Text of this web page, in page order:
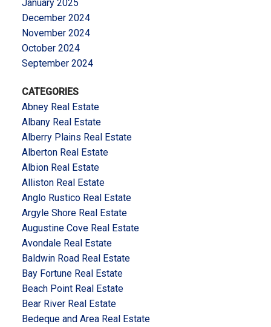
January 2025
December 2024
November 2024
October 2024
September 2024
CATEGORIES
Abney Real Estate
Albany Real Estate
Alberry Plains Real Estate
Alberton Real Estate
Albion Real Estate
Alliston Real Estate
Anglo Rustico Real Estate
Argyle Shore Real Estate
Augustine Cove Real Estate
Avondale Real Estate
Baldwin Road Real Estate
Bay Fortune Real Estate
Beach Point Real Estate
Bear River Real Estate
Bedeque and Area Real Estate